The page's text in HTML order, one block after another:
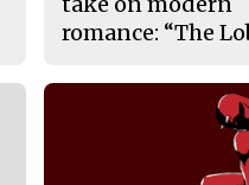
romance: “The